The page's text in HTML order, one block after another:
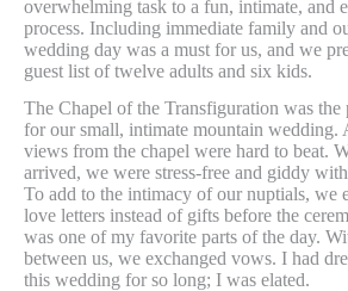
overwhelming task to a fun, intimate, and
process. Including immediate family and
wedding day was a must for us, and we
guest list of twelve adults and six kids.
The Chapel of the Transfiguration was the
for our small, intimate mountain wedding.
views from the chapel were hard to beat.
arrived, we were stress-free and giddy
To add to the intimacy of our nuptials, we
love letters instead of gifts before the
was one of my favorite parts of the day.
between us, we exchanged vows. I had
this wedding for so long; I was elated.